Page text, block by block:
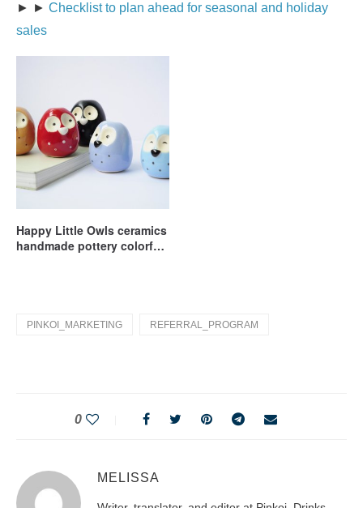
► ► Checklist to plan ahead for seasonal and holiday
sales
Happy Little Owls ceramics
handmade pottery colorful
PINKOI_MARKETING REFERRAL_PROGRAM
0
MELISSA